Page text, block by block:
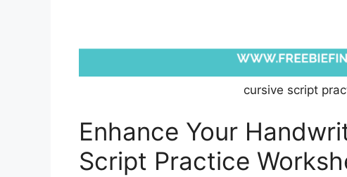
cursive script
Enhance Your
Script Practice